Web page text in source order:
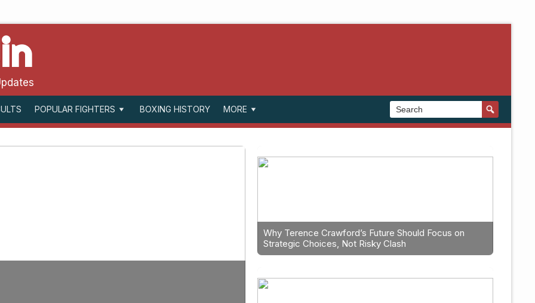
POPULAR FIGHTERS BOXING HISTORY MORE
Boxing
Why Terence Crawford’s Future Should Focus on
Strategic Choices, Not Risky Clash